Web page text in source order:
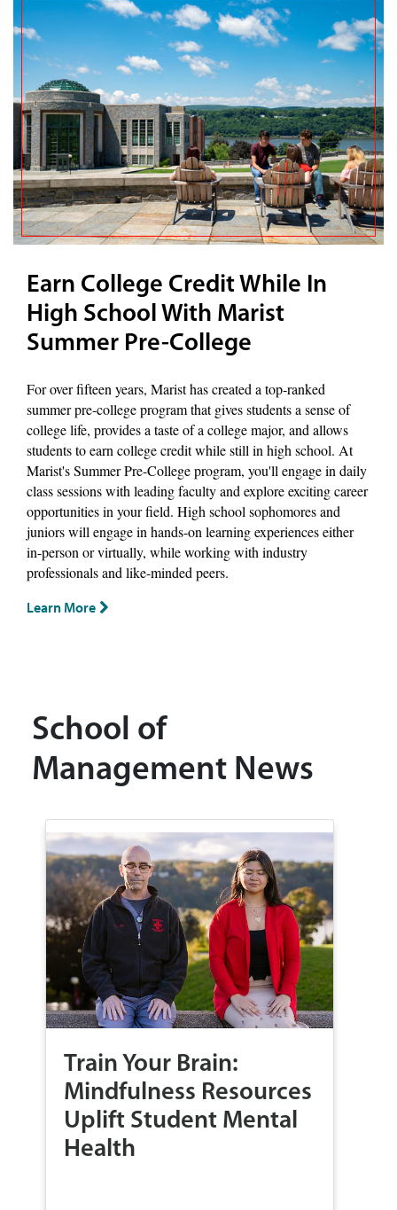
Earn College Credit While In
High School With Marist
Summer Pre-College
For over fifteen years, Marist has created a top-ranked
summer pre-college program that gives students a sense of
college life, provides a taste of a college major, and allows
students to earn college credit while still in high school. At
Marist's Summer Pre-College program, you'll engage in daily
class sessions with leading faculty and explore exciting career
opportunities in your field. High school sophomores and
juniors will engage in hands-on learning experiences either
in-person or virtually, while working with industry
professionals and like-minded peers.
Learn More
School of
Management News
Train Your Brain:
Mindfulness Resources
Uplift Student Mental
Health